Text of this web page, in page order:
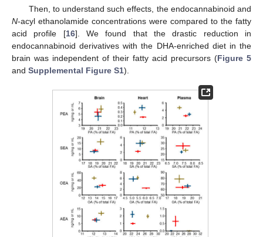
Then, to understand such effects, the endocannabinoid and
N-acyl ethanolamide concentrations were compared to the fatty
acid profile [16]. We found that the drastic reduction in
endocannabinoid derivatives with the DHA-enriched diet in the
brain was independent of their fatty acid precursors (Figure 5
and Supplemental Figure S1).